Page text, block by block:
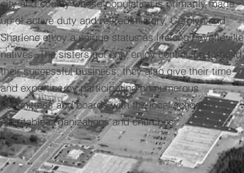
city and county whose population is primarily made
up of active duty and retired military, Carolyn and
Sharlene enjoy a unique status as lifelong Fayetteville
natives. The sisters not only enjoy continuing to build
their successful business, they also give their time
and expertise by participating on numerous
committees and boards with the local schools,
charitable organizations and churches.